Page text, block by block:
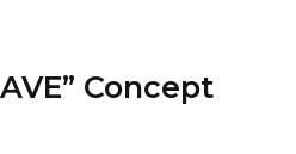
Concept